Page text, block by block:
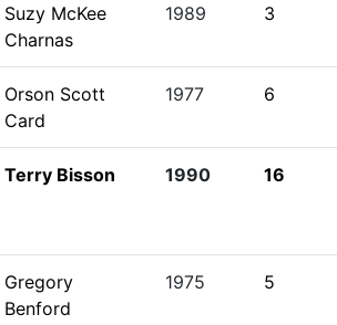
Suzy McKee
Charnas
1989 3
Orson Scott
Card
1977 6
Terry Bisson 1990 16
Gregory
Benford
1975 5